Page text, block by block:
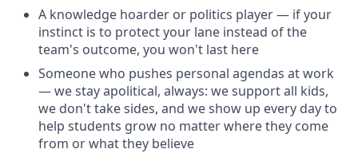
A knowledge hoarder or politics player — if your
instinct is to protect your lane instead of the
team's outcome, you won't last here
Someone who pushes personal agendas at work
— we stay apolitical, always: we support all kids,
we don't take sides, and we show up every day to
help students grow no matter where they come
from or what they believe